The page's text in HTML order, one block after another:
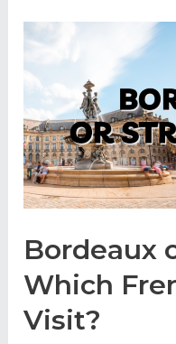
–
French
City
to
Visit?
Bordeaux
Which
Visit?